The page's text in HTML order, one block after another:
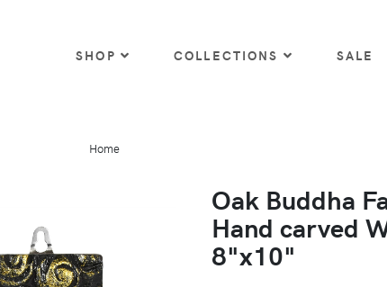
SHOP COLLECTIONS SALE
Home
Oak Buddha
Hand carved
8"x10"